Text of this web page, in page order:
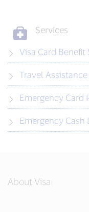
Services
Visa Card Benefit
Travel Assistance
Emergency Card
Emergency Cash
About Visa